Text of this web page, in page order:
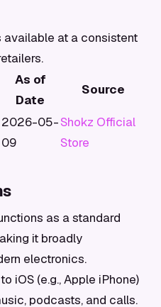
available at a consistent
As of
Date
Source
2026-05-
09
Shokz Official
Store
as a standard
it broadly
electronics.
iOS (e.g., Apple iPhone)
podcasts, and calls.